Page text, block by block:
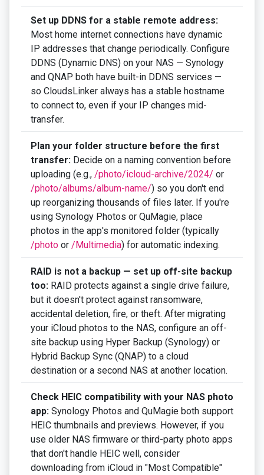
Set up DDNS for a stable remote address:
Most home internet connections have dynamic
IP addresses that change periodically. Configure
DDNS (Dynamic DNS) on your NAS — Synology
and QNAP both have built-in DDNS services —
so CloudsLinker always has a stable hostname
to connect to, even if your IP changes mid-
transfer.
Plan your folder structure before the first
transfer: Decide on a naming convention before
uploading (e.g., /photo/icloud-archive/2024/ or
/photo/albums/album-name/) so you don't end
up reorganizing thousands of files later. If you're
using Synology Photos or QuMagie, place
photos in the app's monitored folder (typically
/photo or /Multimedia) for automatic indexing.
RAID is not a backup — set up off-site backup
too: RAID protects against a single drive failure,
but it doesn't protect against ransomware,
accidental deletion, fire, or theft. After migrating
your iCloud photos to the NAS, configure an off-
site backup using Hyper Backup (Synology) or
Hybrid Backup Sync (QNAP) to a cloud
destination or a second NAS at another location.
Check HEIC compatibility with your NAS photo
app: Synology Photos and QuMagie both support
HEIC thumbnails and previews. However, if you
use older NAS firmware or third-party photo apps
that don't handle HEIC well, consider
downloading from iCloud in "Most Compatible"